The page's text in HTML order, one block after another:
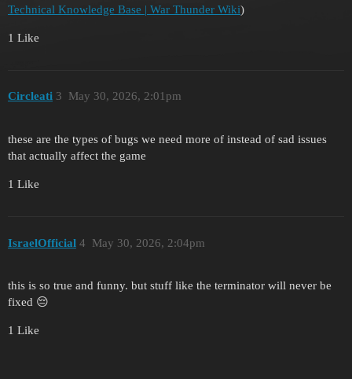
Technical Knowledge Base | War Thunder Wiki)
1 Like
Circleati May 30, 2026, 2:01pm
3
these are the types of bugs we need more of instead of sad issues
that actually affect the game
1 Like
IsraelOfficial May 30, 2026, 2:04pm
4
this is so true and funny. but stuff like the terminator will never be
fixed 😔
1 Like